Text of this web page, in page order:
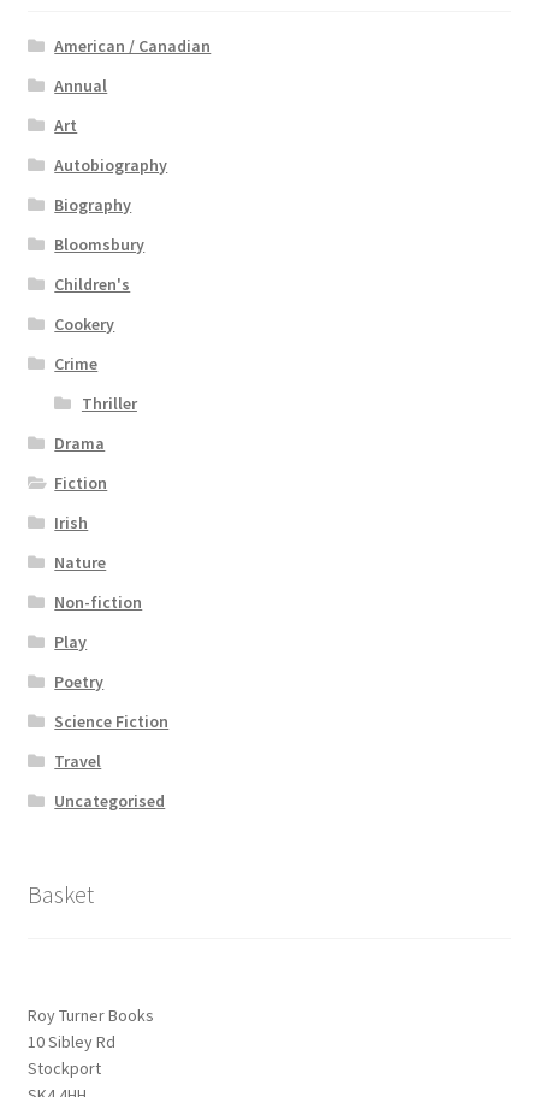
American / Canadian
Annual
Art
Autobiography
Biography
Bloomsbury
Children's
Cookery
Crime
Thriller
Drama
Fiction
Irish
Nature
Non-fiction
Play
Poetry
Science Fiction
Travel
Uncategorised
Basket
Roy Turner Books
10 Sibley Rd
Stockport